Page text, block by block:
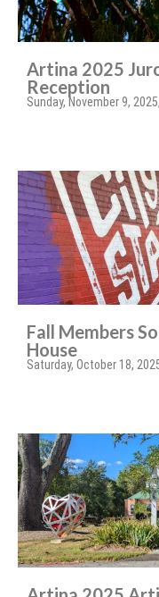
Artina 2025
Reception
Sunday, November 9,
Fall Members
House
Saturday, October 18,